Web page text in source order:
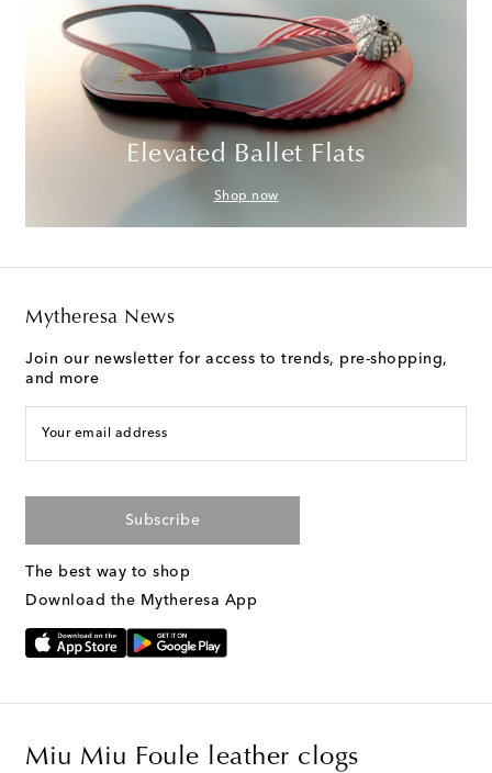
Elevated Ballet Flats
Shop now
Mytheresa News
Join our newsletter for access to trends, pre-shopping,
and more
Your email address
Subscribe
The best way to shop
Download the Mytheresa App
Miu Miu Foule leather clogs